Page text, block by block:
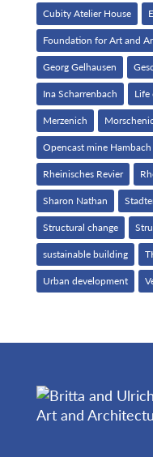
Cubity Atelier House
Foundation for Art and
Georg Gelhausen
Ina Scharrenbach Life
Merzenich
Opencast mine Hambach
Rheinisches Revier
Sharon Nathan
Structural change
sustainable building
Urban development